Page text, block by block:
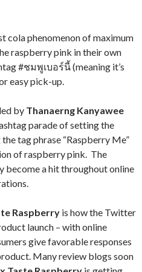
cola phenomenon of maximum
raspberry pink in their own
#ชมพูเบอร์นี้ (meaning it’s
easy pick-up.
by Thanaerng Kanyawee
parade of setting the
tag phrase “Raspberry Me”
of raspberry pink. The
become a hit throughout online
Raspberry is how the Twitter
launch – with online
give favorable responses
Many review blogs soon